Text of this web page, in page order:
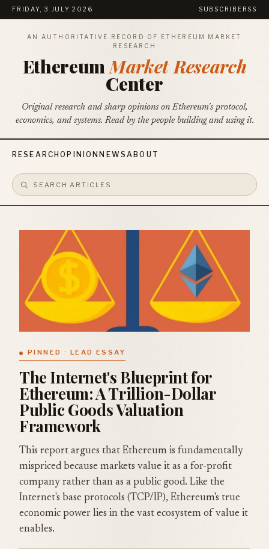
FRIDAY, 3 JULY 2026 SUBSCRIBE RSS
AN AUTHORITATIVE RECORD OF ETHEREUM MARKET
RESEARCH
EthereumMarket Research
Center
Original research and sharp opinions on Ethereum's protocol,
economics, and systems. Read by the people building and using it.
RESEARCHOPINION NEWSABOUT
PINNED · LEAD ESSAY
The Internet's Blueprint for
Ethereum: A Trillion-Dollar
Public Goods Valuation
Framework
This report argues that Ethereum is fundamentally
mispriced because markets value it as a for-profit
company rather than as a public good. Like the
Internet's base protocols (TCP/IP), Ethereum's true
economic power lies in the vast ecosystem of value it
enables.